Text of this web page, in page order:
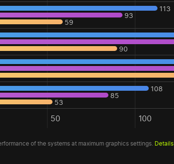
113
93
59
90
108
85
53
50 100
of the systems at maximum graphics settings. Details